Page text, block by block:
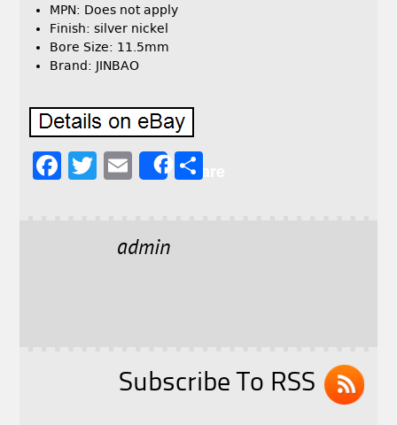
MPN: Does not apply
Finish: silver nickel
Bore Size: 11.5mm
Brand: JINBAO
F
T
E
l
Share
admin
Subscribe To RSS